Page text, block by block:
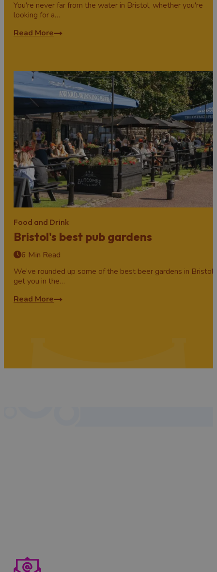
You're never far from the water in Bristol, whether you're
looking for a…
Read More
Food and Drink
Bristol's best pub gardens
6 Min Read
We’ve rounded up some of the best beer gardens in Bristol
get you in the…
Read More